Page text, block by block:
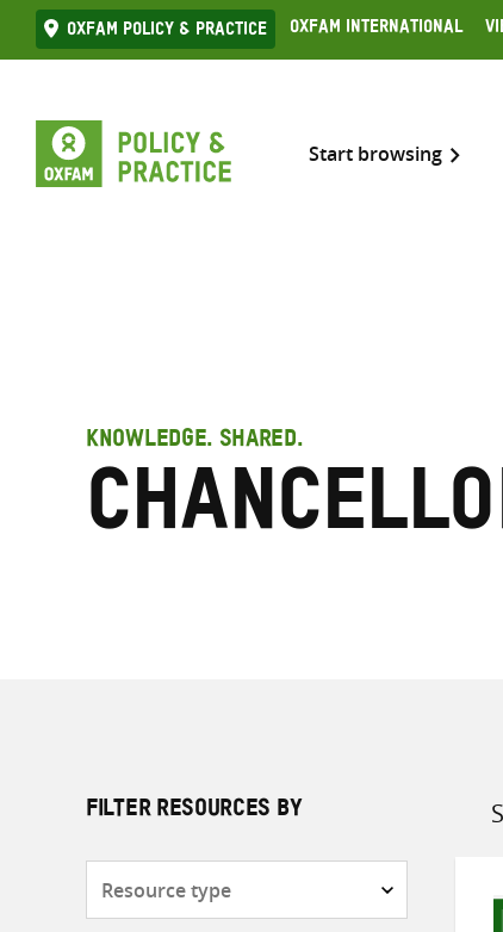
Skip
to
Oxfam Policy & practice Oxfam International
Start browsing
KNOWLEDGE. SHARED.
FILTER RESOURCES BY